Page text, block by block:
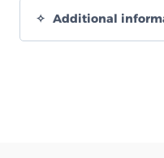
Additional